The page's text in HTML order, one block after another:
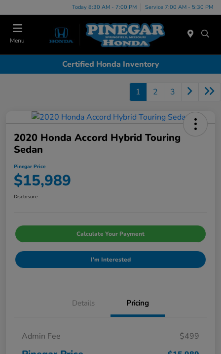
Today 8:30 AM - 7:00 PM Service 7:00 AM - 5:30 PM
Menu
Certified Honda Inventory
1 2 3
2020 Honda Accord Hybrid Touring
Sedan
Pinegar Price
$15,989
Disclosure
Calculate Your Payment
I'm Interested
Details Pricing
Admin Fee $499